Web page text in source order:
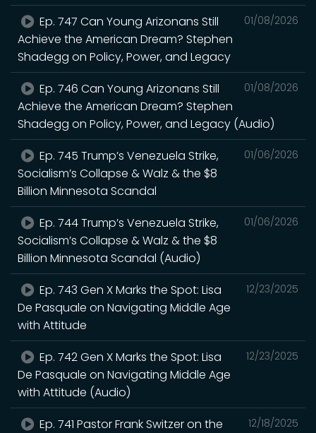
01/08/2026
Ep. 747 Can Young Arizonans Still
Achieve the American Dream? Stephen
Shadegg on Policy, Power, and Legacy
01/08/2026
Ep. 746 Can Young Arizonans Still
Achieve the American Dream? Stephen
Shadegg on Policy, Power, and Legacy (Audio)
01/06/2026
Ep. 745 Trump’s Venezuela Strike,
Socialism’s Collapse & Walz & the $8
Billion Minnesota Scandal
01/06/2026
Ep. 744 Trump’s Venezuela Strike,
Socialism’s Collapse & Walz & the $8
Billion Minnesota Scandal (Audio)
12/23/2025
Ep. 743 Gen X Marks the Spot: Lisa
De Pasquale on Navigating Middle Age
with Attitude
12/23/2025
Ep. 742 Gen X Marks the Spot: Lisa
De Pasquale on Navigating Middle Age
with Attitude (Audio)
12/18/2025
Ep. 741 Pastor Frank Switzer on the